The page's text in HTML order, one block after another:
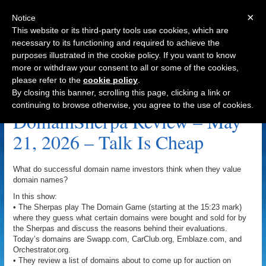
Navigation
Emblaze.com Archive
DomainSherpa Review – May
21, 2026 – Talk Is Cheap
What do successful domain name investors think when they value
domain names?
In this show:
• The Sherpas play The Domain Game (starting at the 15:23 mark)
where they guess what certain domains were bought and sold for by
the Sherpas and discuss the reasons behind their evaluations.
Today’s domains are Swapp.com, CarClub.org, Emblaze.com, and
Orchestrator.org.
• They review a list of domains about to come up for auction on
×
Notice
This website or its third-party tools use cookies, which are
necessary to its functioning and required to achieve the
purposes illustrated in the cookie policy. If you want to know
more or withdraw your consent to all or some of the cookies,
please refer to the cookie policy
By closing this banner, scrolling this page, clicking a link or
continuing to browse otherwise, you agree to the use of cookies.